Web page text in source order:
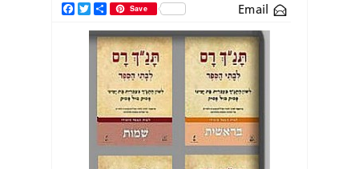
Facebook
TwitterShareSave Email